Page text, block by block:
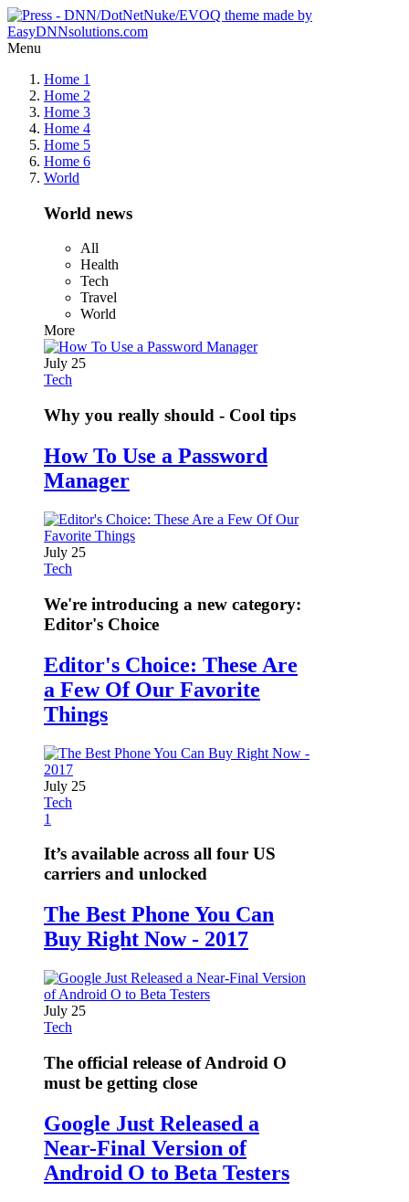
Menu
Home 1
Home 2
Home 3
Home 4
Home 5
Home 6
World
World news
All
Health
Tech
Travel
World
More
July 25
Tech
Why you really should - Cool tips
How To Use a Password
Manager
July 25
Tech
We're introducing a new category:
Editor's Choice
Editor's Choice: These Are
a Few Of Our Favorite
Things
July 25
Tech
1
It’s available across all four US
carriers and unlocked
The Best Phone You Can
Buy Right Now - 2017
July 25
Tech
The official release of Android O
must be getting close
Google Just Released a
Near-Final Version of
Android O to Beta Testers